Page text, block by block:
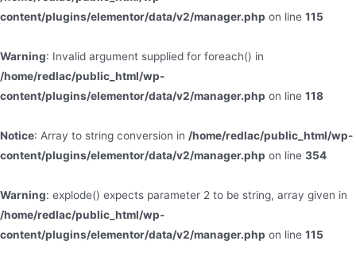
content/plugins/elementor/data/v2/manager.php on line 115
Warning: Invalid argument supplied for foreach() in
/home/redlac/public_html/wp-
content/plugins/elementor/data/v2/manager.php on line 118
Notice: Array to string conversion in /home/redlac/public_html/wp-
content/plugins/elementor/data/v2/manager.php on line 354
Warning: explode() expects parameter 2 to be string, array given in
/home/redlac/public_html/wp-
content/plugins/elementor/data/v2/manager.php on line 115